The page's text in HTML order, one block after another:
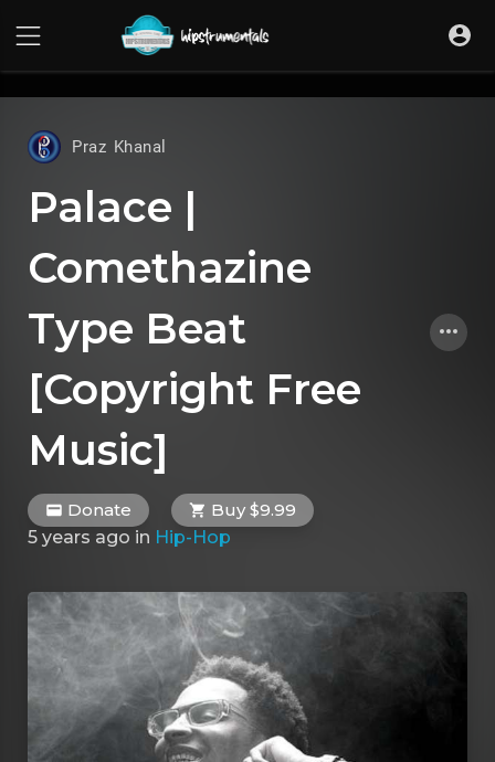
Praz Khanal
Palace |
Comethazine
Type Beat
[Copyright Free
Music]
Donate
Buy $9.99
5 years ago in Hip-Hop